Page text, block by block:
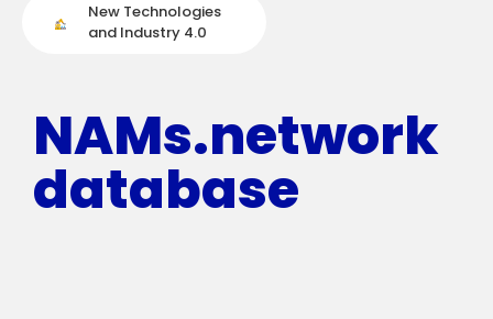
New Technologies
and Industry 4.0
NAMs.network
database